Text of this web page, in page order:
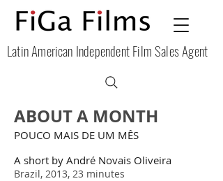
Latin American Independent Film Sales Agent
ABOUT A MONTH
POUCO MAIS DE UM MÊS
A short by André Novais Oliveira
Brazil, 2013, 23 minutes